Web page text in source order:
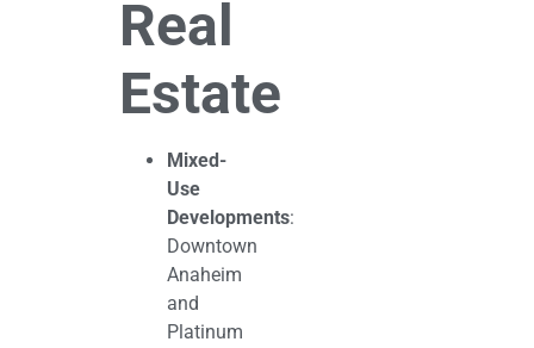
Real
Estate
Mixed-
Use
Developments:
Downtown
Anaheim
and
Platinum